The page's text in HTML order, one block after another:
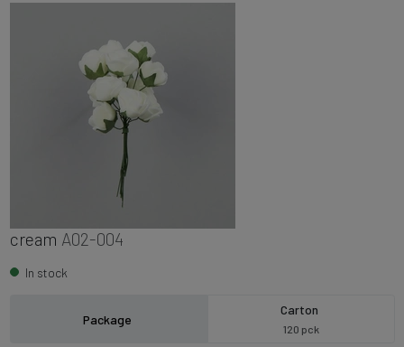
cream A02-004
In stock
Package
Carton
120 pck